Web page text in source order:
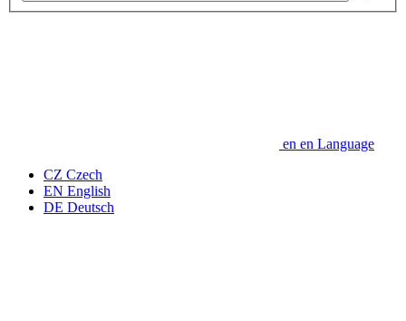
en en Language
CZ Czech
EN English
DE Deutsch